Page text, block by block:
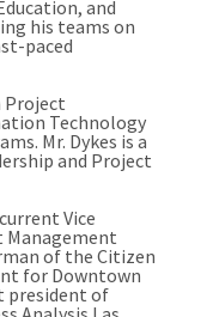
and
his teams on
paced
Project
Technology
Mr. Dykes is a
and Project
Vice
Management
of the Citizen
for Downtown
president of